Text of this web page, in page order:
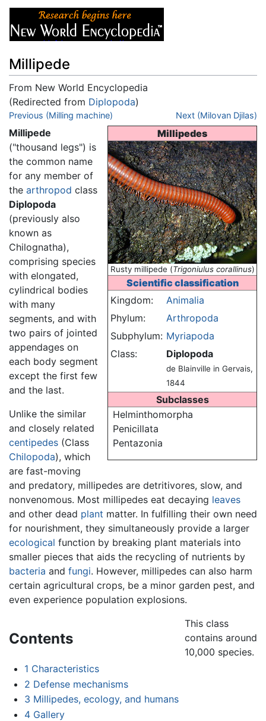
Millipede
From New World Encyclopedia
(Redirected from Diplopoda)
Jump to:navigation,search
Previous (Milling machine) Next (Milovan Djilas)
Millipedes
Rusty millipede (Trigoniulus corallinus)
Scientific classification
Kingdom:
Animalia
Phylum:
Arthropoda
Subphylum: Myriapoda
Class:
Diplopoda
de Blainville in Gervais,
1844
Subclasses
Helminthomorpha
Penicillata
Pentazonia
Millipede
("thousand legs") is
the common name
for any member of
the arthropod class
Diplopoda
(previously also
known as
Chilognatha),
comprising species
with elongated,
cylindrical bodies
with many
segments, and with
two pairs of jointed
appendages on
each body segment
except the first few
and the last.
Unlike the similar
and closely related
centipedes (Class
Chilopoda), which
are fast-moving
and predatory, millipedes are detritivores, slow, and
nonvenomous. Most millipedes eat decaying leaves
and other dead plant matter. In fulfilling their own need
for nourishment, they simultaneously provide a larger
ecological function by breaking plant materials into
smaller pieces that aids the recycling of nutrients by
bacteria and fungi. However, millipedes can also harm
certain agricultural crops, be a minor garden pest, and
even experience population explosions.
Contents
1 Characteristics
2 Defense mechanisms
3 Millipedes, ecology, and humans
4 Gallery
This class
contains around
10,000 species.